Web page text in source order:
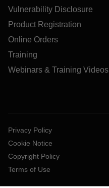
Vulnerability Disclosure
Product Registration
Online Orders
Training
Webinars & Training Videos
Privacy Policy
Cookie Notice
Copyright Policy
Terms of Use